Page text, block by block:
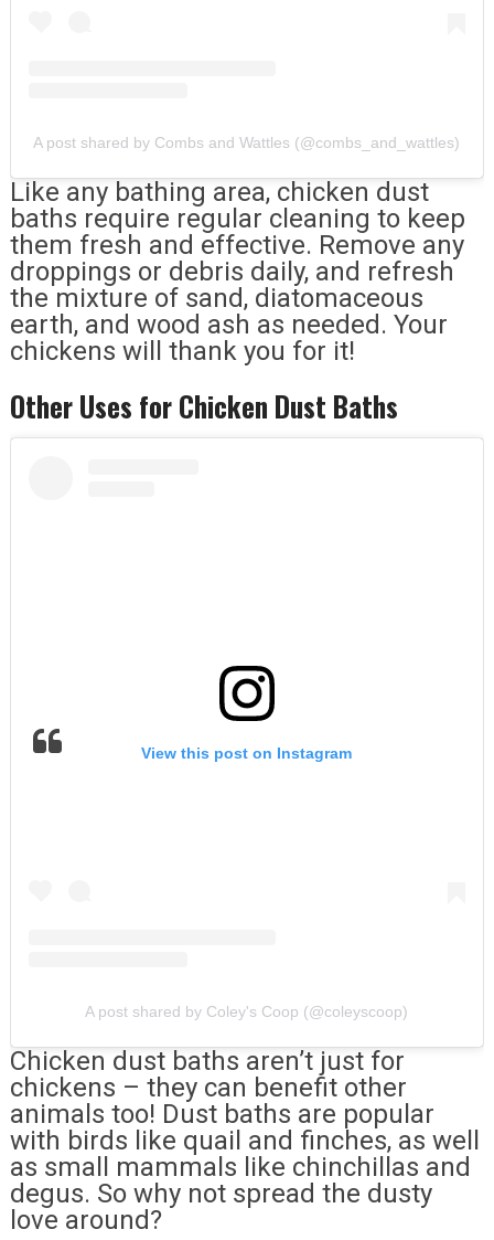
A post shared by Combs and Wattles (@combs_and_wattles)
Like any bathing area, chicken dust
baths require regular cleaning to keep
them fresh and effective. Remove any
droppings or debris daily, and refresh
the mixture of sand, diatomaceous
earth, and wood ash as needed. Your
chickens will thank you for it!
Other Uses for Chicken Dust Baths
View this post on Instagram
A post shared by Coley's Coop (@coleyscoop)
Chicken dust baths aren’t just for
chickens – they can benefit other
animals too! Dust baths are popular
with birds like quail and finches, as well
as small mammals like chinchillas and
degus. So why not spread the dusty
love around?